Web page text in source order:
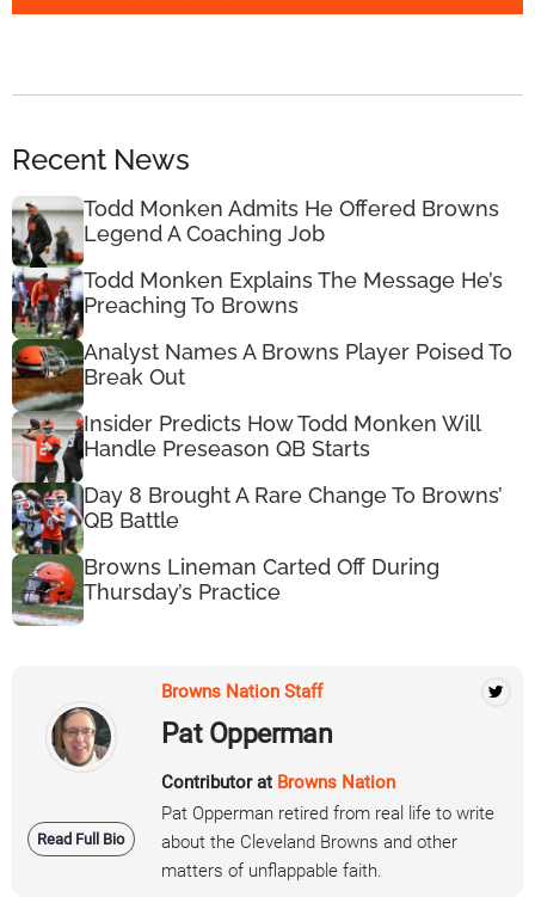
Recent News
Todd Monken Admits He Offered Browns
Legend A Coaching Job
Todd Monken Explains The Message He’s
Preaching To Browns
Analyst Names A Browns Player Poised To
Break Out
Insider Predicts How Todd Monken Will
Handle Preseason QB Starts
Day 8 Brought A Rare Change To Browns’
QB Battle
Browns Lineman Carted Off During
Thursday’s Practice
Read Full Bio
Browns Nation Staff
Pat Opperman
Contributor at Browns Nation
Pat Opperman retired from real life to write
about the Cleveland Browns and other
matters of unflappable faith.